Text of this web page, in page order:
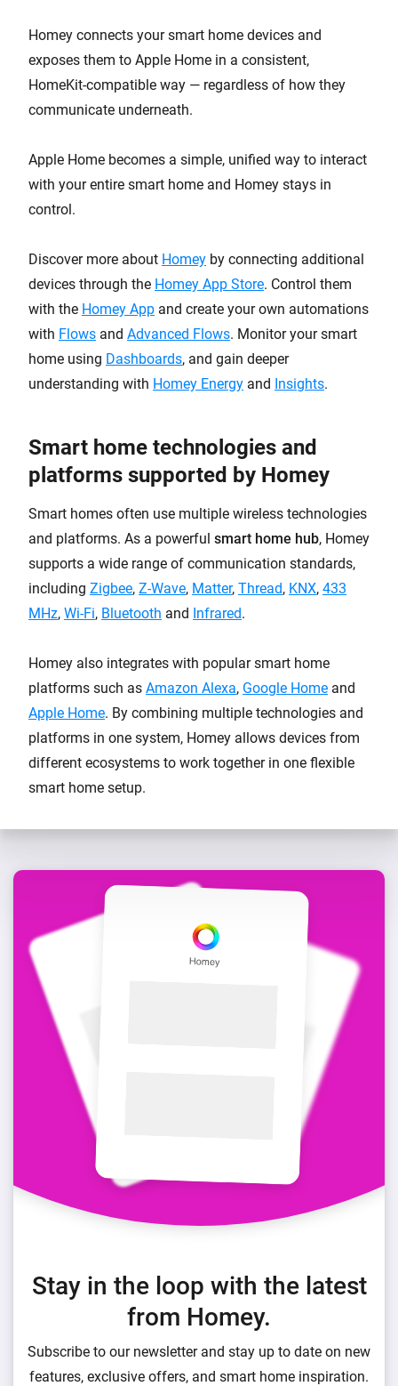
Homey connects your smart home devices and
exposes them to Apple Home in a consistent,
HomeKit-compatible way — regardless of how they
communicate underneath.
Apple Home becomes a simple, unified way to interact
with your entire smart home and Homey stays in
control.
Discover more about Homey by connecting additional
devices through the Homey App Store. Control them
with the Homey App and create your own automations
with Flows and Advanced Flows. Monitor your smart
home using Dashboards, and gain deeper
understanding with Homey Energy and Insights.
Smart home technologies and
platforms supported by Homey
Smart homes often use multiple wireless technologies
and platforms. As a powerful smart home hub, Homey
supports a wide range of communication standards,
including Zigbee, Z-Wave, Matter, Thread, KNX, 433
MHz, Wi-Fi, Bluetooth and Infrared.
Homey also integrates with popular smart home
platforms such as Amazon Alexa, Google Home and
Apple Home. By combining multiple technologies and
platforms in one system, Homey allows devices from
different ecosystems to work together in one flexible
smart home setup.
Stay in the loop with the latest
from Homey.
Subscribe to our newsletter and stay up to date on new
features, exclusive offers, and smart home inspiration.